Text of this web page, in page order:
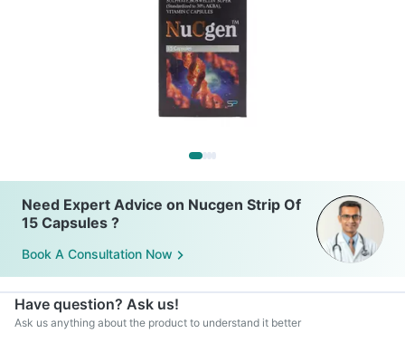
Need Expert Advice on Nucgen Strip Of
15 Capsules ?
Book A Consultation Now
Have question? Ask us!
Ask us anything about the product to understand it better